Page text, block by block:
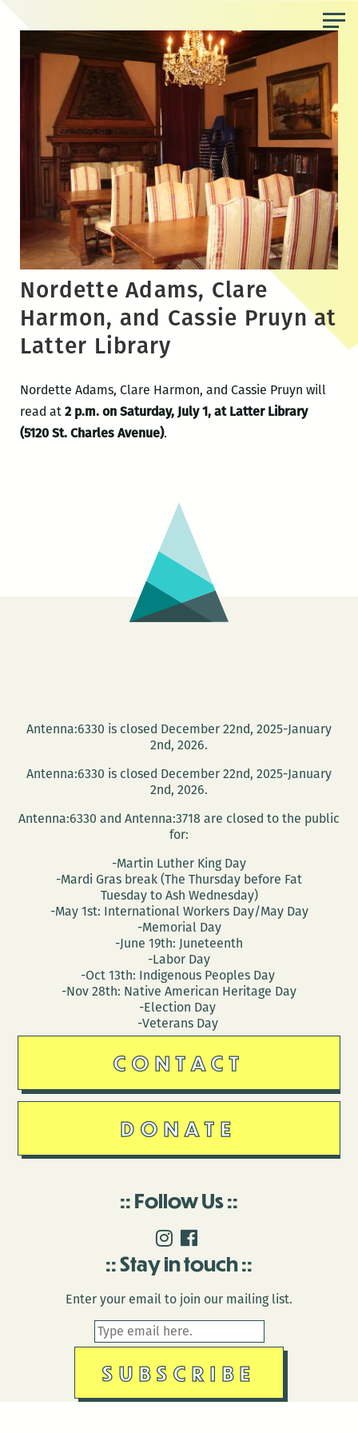
Nordette Adams, Clare
Harmon, and Cassie Pruyn at
Latter Library
Nordette Adams, Clare Harmon, and Cassie Pruyn will
read at 2 p.m. on Saturday, July 1, at Latter Library
(5120 St. Charles Avenue).
Antenna:6330 is closed December 22nd, 2025-January
2nd, 2026.
Antenna:6330 is closed December 22nd, 2025-January
2nd, 2026.
Antenna:6330 and Antenna:3718 are closed to the public
for:
-Martin Luther King Day
-Mardi Gras break (The Thursday before Fat
Tuesday to Ash Wednesday)
-May 1st: International Workers Day/May Day
-Memorial Day
-June 19th: Juneteenth
-Labor Day
-Oct 13th: Indigenous Peoples Day
-Nov 28th: Native American Heritage Day
-Election Day
-Veterans Day
CONTACT
DONATE
Follow Us
Stay in touch
Enter your email to join our mailing list.